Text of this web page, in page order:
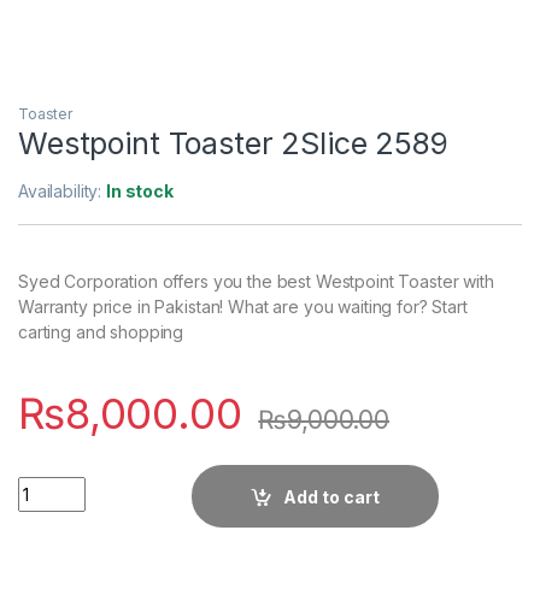
Toaster
Westpoint Toaster 2Slice 2589
Availability: In stock
Syed Corporation offers you the best Westpoint Toaster with
Warranty price in Pakistan! What are you waiting for? Start
carting and shopping
₨8,000.00 ₨9,000.00
Quantity
Add to cart